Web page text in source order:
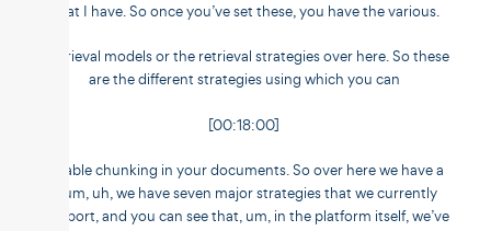
that I have. So once you’ve set these, you have the various.
Retrieval models or the retrieval strategies over here. So these
are the different strategies using which you can
[00:18:00]
enable chunking in your documents. So over here we have a
num, uh, we have seven major strategies that we currently
support, and you can see that, um, in the platform itself, we’ve